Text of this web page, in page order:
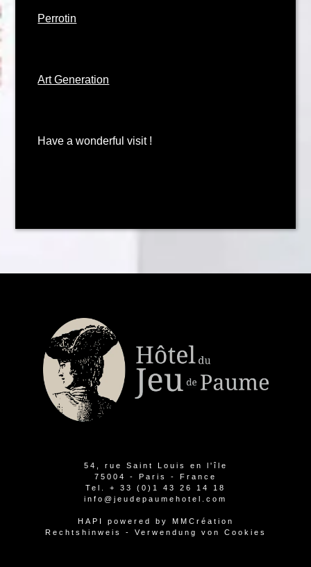
Perrotin
Art Generation
Have a wonderful visit !
54, rue Saint Louis en l'île
75004 - Paris - France
Tel. + 33 (0)1 43 26 14 18
info@jeudepaumehotel.com
HAPI powered by
MMCréation
Rechtshinweis
- Verwendung von Cookies